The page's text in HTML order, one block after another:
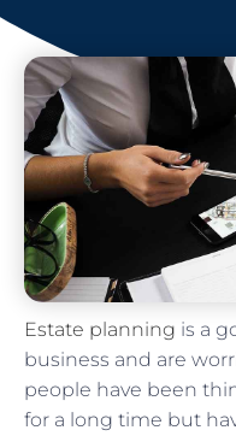
Estate planning is a
business and are
people have been
for a long time but